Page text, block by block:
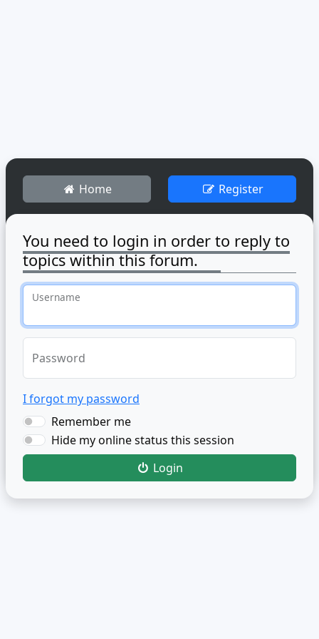
Home Register
You need to login in order to reply to
topics within this forum.
Username
Password
I forgot my password
Remember me
Hide my online status this session
Login